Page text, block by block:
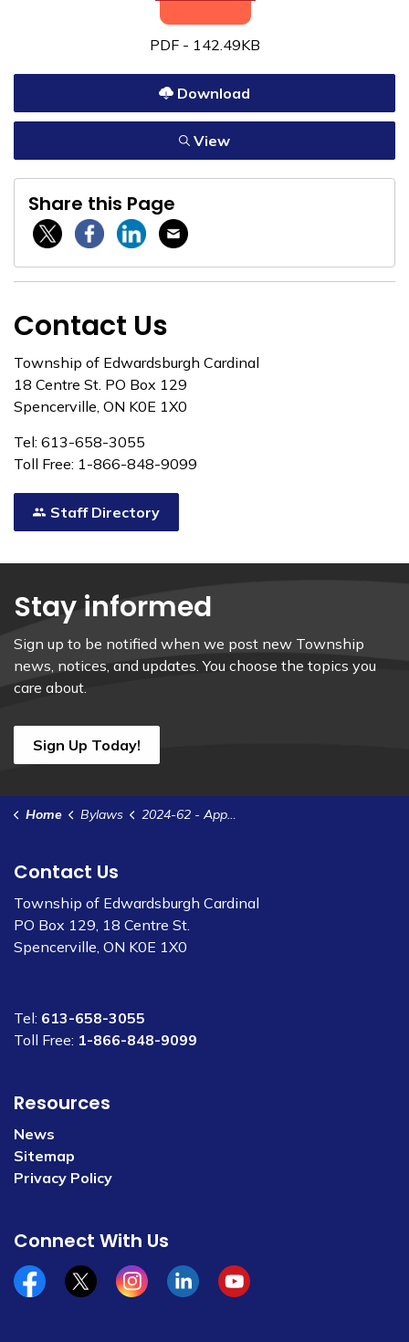
PDF - 142.49KB
Download
View
Share this Page
Twitter / XFacebookLinkedinEmail
Contact Us
Township of Edwardsburgh Cardinal
18 Centre St. PO Box 129
Spencerville, ON K0E 1X0
Tel: 613-658-3055
Toll Free: 1-866-848-9099
Staff Directory
Stay informed
Sign up to be notified when we post new Township
news, notices, and updates. You choose the topics you
care about.
Sign Up Today!
Home Bylaws 2024-62 - Appoint Members to Ad-Hoc Communications Committee
Contact Us
Township of Edwardsburgh Cardinal
PO Box 129, 18 Centre St.
Spencerville, ON K0E 1X0
Tel: 613-658-3055
Toll Free: 1-866-848-9099
Resources
News
Sitemap
Privacy Policy
Connect With Us
Facebookx/twitterInstagramLinkedinYouTube